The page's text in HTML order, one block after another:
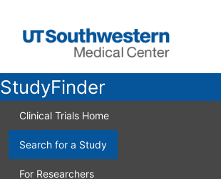
StudyFinder
Clinical Trials Home
Search for a Study
For Researchers